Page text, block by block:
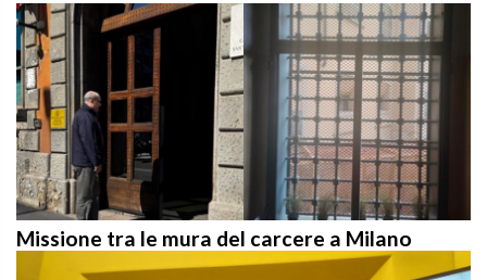
Missione tra le mura del carcere a Milano